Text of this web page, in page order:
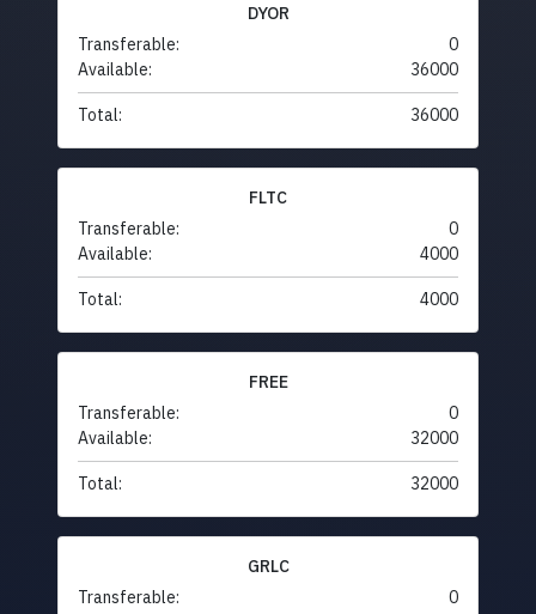
DYOR
Transferable:
0
Available:
36000
Total: 36000
FLTC
Transferable:
0
Available:
4000
Total: 4000
FREE
Transferable:
0
Available:
32000
Total: 32000
GRLC
Transferable:
0